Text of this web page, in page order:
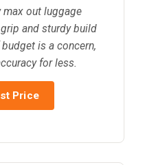
max out luggage
and sturdy build
is a concern,
for less.
Price